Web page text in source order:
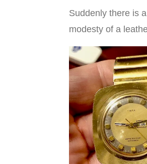
Suddenly there is
modesty of a